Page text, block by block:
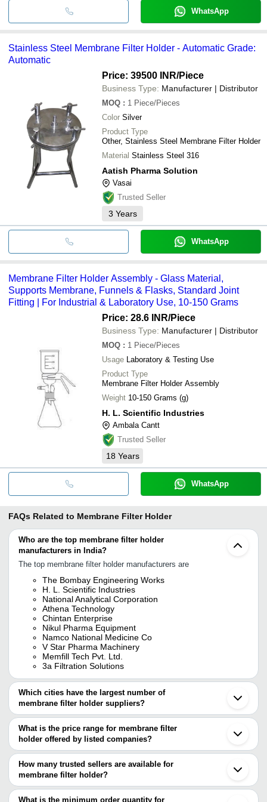
WhatsApp
Stainless Steel Membrane Filter Holder - Automatic Grade:
Automatic
Price: 39500 INR/Piece
Business Type: Manufacturer | Distributor
MOQ : 1 Piece/Pieces
Color Silver
Product Type
Other, Stainless Steel Membrane Filter Holder
Material Stainless Steel 316
Aatish Pharma Solution
Vasai
Trusted Seller
3 Years
WhatsApp
Membrane Filter Holder Assembly - Glass Material,
Supports Membrane, Funnels & Flasks, Standard Joint
Fitting | For Industrial & Laboratory Use, 10-150 Grams
Price: 28.6 INR/Piece
Business Type: Manufacturer | Distributor
MOQ : 1 Piece/Pieces
Usage Laboratory & Testing Use
Product Type
Membrane Filter Holder Assembly
Weight 10-150 Grams (g)
H. L. Scientific Industries
Ambala Cantt
Trusted Seller
18 Years
WhatsApp
FAQs Related to Membrane Filter Holder
Who are the top membrane filter holder
manufacturers in India?
The top membrane filter holder manufacturers are
The Bombay Engineering Works
H. L. Scientific Industries
National Analytical Corporation
Athena Technology
Chintan Enterprise
Nikul Pharma Equipment
Namco National Medicine Co
V Star Pharma Machinery
Memfill Tech Pvt. Ltd.
3a Filtration Solutions
Which cities have the largest number of
membrane filter holder suppliers?
The Cities are
Mumbai
Chennai
Delhi
Kolkata
Jaipur
Ambala
Ahmedabad
What is the price range for membrane filter
holder offered by listed companies?
The price range of membrane filter holder are
Company Name
Product Name
ANALYSIS INSTRUMENTS
INR
MFH142
How many trusted sellers are available for
membrane filter holder?
There are ten trusted sellers of membrane filter holder, and their
names are
What is the minimum order quantity for